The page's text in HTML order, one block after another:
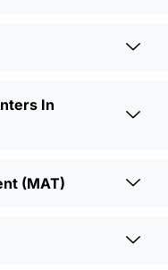
In
(MAT)